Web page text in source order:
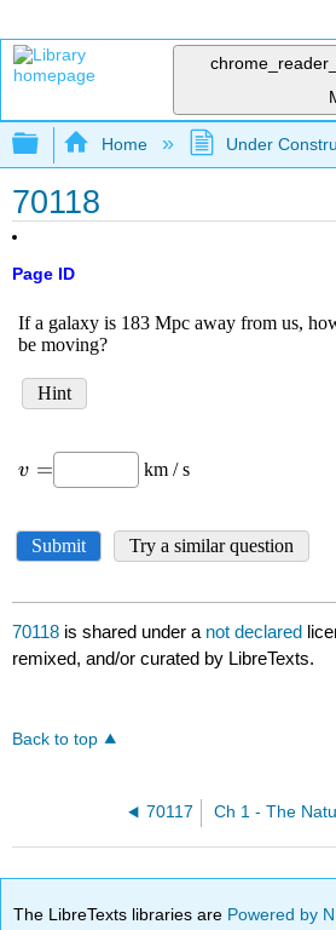
Expand/collapse global
Home Under
70118
Page ID
70118 is shared under a not declared
remixed, and/or curated by LibreTexts.
Back to top
70117
The LibreTexts libraries are Powered by